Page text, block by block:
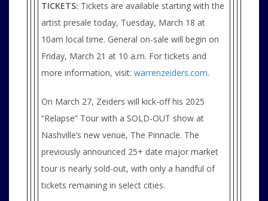
TICKETS: Tickets are available starting with the
artist presale today, Tuesday, March 18 at
10am local time. General on-sale will begin on
Friday, March 21 at 10 a.m. For tickets and
more information, visit: warrenzeiders.com.
On March 27, Zeiders will kick-off his 2025
“Relapse” Tour with a SOLD-OUT show at
Nashville’s new venue, The Pinnacle. The
previously announced 25+ date major market
tour is nearly sold-out, with only a handful of
tickets remaining in select cities.